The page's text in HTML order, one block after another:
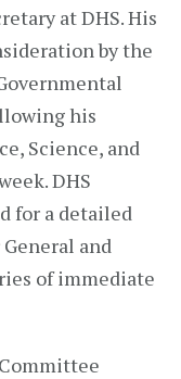
at DHS. His
by the
his
Science, and
DHS
for a detailed
and
of immediate